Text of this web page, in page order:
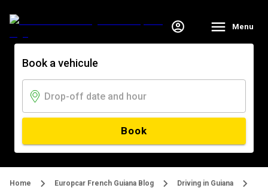
Menu
Book a vehicule
Book
Home Europcar French Guiana Blog
Driving in Guiana